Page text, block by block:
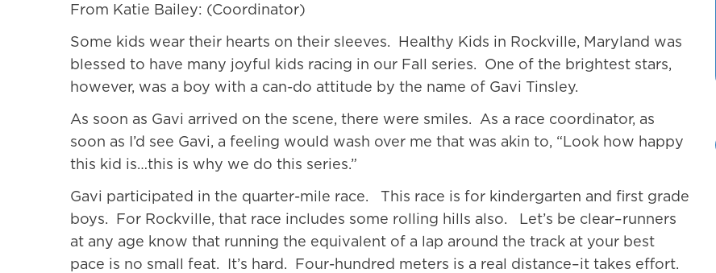
From Katie Bailey: (Coordinator)
Some kids wear their hearts on their sleeves. Healthy Kids in Rockville, Maryland was
blessed to have many joyful kids racing in our Fall series. One of the brightest stars,
however, was a boy with a can-do attitude by the name of Gavi Tinsley.
As soon as Gavi arrived on the scene, there were smiles. As a race coordinator, as
soon as I’d see Gavi, a feeling would wash over me that was akin to, “Look how happy
this kid is…this is why we do this series.”
Gavi participated in the quarter-mile race. This race is for kindergarten and first grade
boys. For Rockville, that race includes some rolling hills also. Let’s be clear–runners
at any age know that running the equivalent of a lap around the track at your best
pace is no small feat. It’s hard. Four-hundred meters is a real distance–it takes effort.